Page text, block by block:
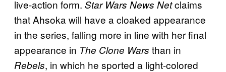
live-action form. Star Wars News Netclaims
that Ahsoka will have a cloaked appearance
in the series, falling more in line with her final
appearance in The Clone Wars than in
Rebels, in which he sported a light-colored